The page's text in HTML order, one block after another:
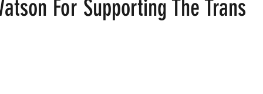
For Supporting The Trans